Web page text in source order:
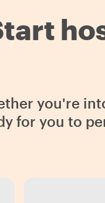
you're
for you to